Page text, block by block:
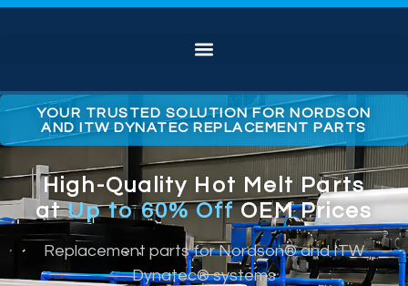
YOUR TRUSTED SOLUTION FOR NORDSON
AND ITW DYNATEC REPLACEMENT PARTS
High-Quality Hot Melt Parts
atUp to 60% OffOEM Prices
Replacement parts for Nordson® and ITW
Dynatec® systems